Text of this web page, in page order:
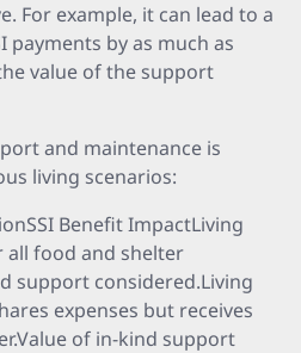
For example, it can lead to a
payments by as much as
value of the support
and maintenance is
living scenarios:
Benefit ImpactLiving
all food and shelter
support considered.Living
expenses but receives
of in-kind support